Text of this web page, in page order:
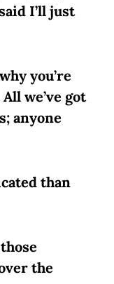
I’ll just
you’re
we’ve got
anyone
than
the